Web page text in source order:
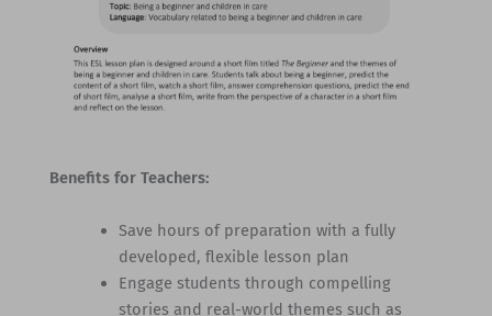
Benefits for Teachers:
Save hours of preparation with a fully
developed, flexible lesson plan
Engage students through compelling
stories and real-world themes such as